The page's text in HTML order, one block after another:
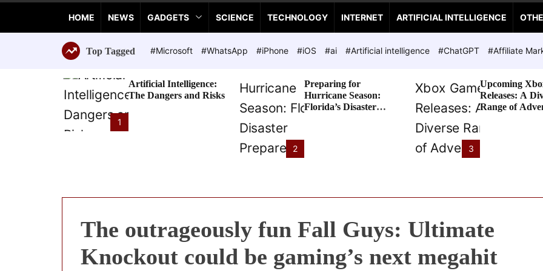
c
e
T
c
h
n
o
HOME NEWS GADGETS SCIENCE TECHNOLOGY INTERNET ARTIFICIAL INTELLIGENCE
Top Tagged #Microsoft #WhatsApp #iPhone #iOS #ai #Artificial intelligence #ChatGPT #Affiliate
1
Artificial Intelligence:
The Dangers and Risks
2
Preparing for
Hurricane Season:
Florida’s Disaster
3
Upcoming
Releases: A
Range of
The outrageously fun Fall Guys: Ultimate
Knockout could be gaming’s next megahit